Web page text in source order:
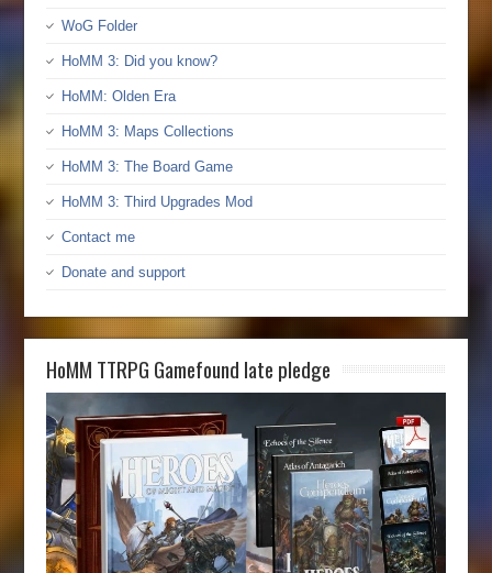
WoG Folder
HoMM 3: Did you know?
HoMM: Olden Era
HoMM 3: Maps Collections
HoMM 3: The Board Game
HoMM 3: Third Upgrades Mod
Contact me
Donate and support
HoMM TTRPG Gamefound late pledge